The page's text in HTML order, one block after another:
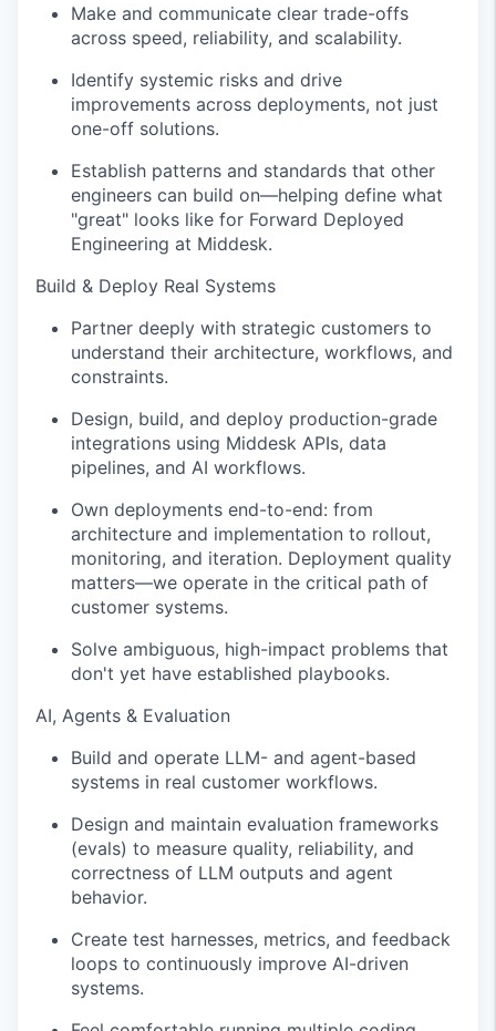
Make and communicate clear trade-offs
across speed, reliability, and scalability.
Identify systemic risks and drive
improvements across deployments, not just
one-off solutions.
Establish patterns and standards that other
engineers can build on—helping define what
"great" looks like for Forward Deployed
Engineering at Middesk.
Build & Deploy Real Systems
Partner deeply with strategic customers to
understand their architecture, workflows, and
constraints.
Design, build, and deploy production-grade
integrations using Middesk APIs, data
pipelines, and AI workflows.
Own deployments end-to-end: from
architecture and implementation to rollout,
monitoring, and iteration. Deployment quality
matters—we operate in the critical path of
customer systems.
Solve ambiguous, high-impact problems that
don't yet have established playbooks.
AI, Agents & Evaluation
Build and operate LLM- and agent-based
systems in real customer workflows.
Design and maintain evaluation frameworks
(evals) to measure quality, reliability, and
correctness of LLM outputs and agent
behavior.
Create test harnesses, metrics, and feedback
loops to continuously improve AI-driven
systems.